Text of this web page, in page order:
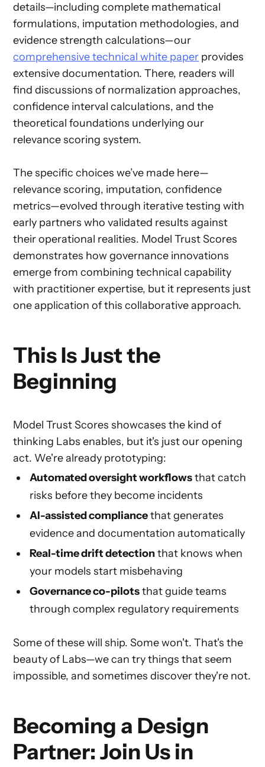
details—including complete mathematical
formulations, imputation methodologies, and
evidence strength calculations—our
comprehensive technical white paper provides
extensive documentation. There, readers will
find discussions of normalization approaches,
confidence interval calculations, and the
theoretical foundations underlying our
relevance scoring system.
The specific choices we’ve made here—
relevance scoring, imputation, confidence
metrics—evolved through iterative testing with
early partners who validated results against
their operational realities. Model Trust Scores
demonstrates how governance innovations
emerge from combining technical capability
with practitioner expertise, but it represents just
one application of this collaborative approach.
This Is Just the
Beginning
Model Trust Scores showcases the kind of
thinking Labs enables, but it's just our opening
act. We're already prototyping:
Automated oversight workflowsthat catch
risks before they become incidents
AI-assisted compliancethat generates
evidence and documentation automatically
Real-time drift detectionthat knows when
your models start misbehaving
Governance co-pilotsthat guide teams
through complex regulatory requirements
Some of these will ship. Some won't. That's the
beauty of Labs—we can try things that seem
impossible, and sometimes discover they're not.
Becoming a Design
Partner: Join Us in